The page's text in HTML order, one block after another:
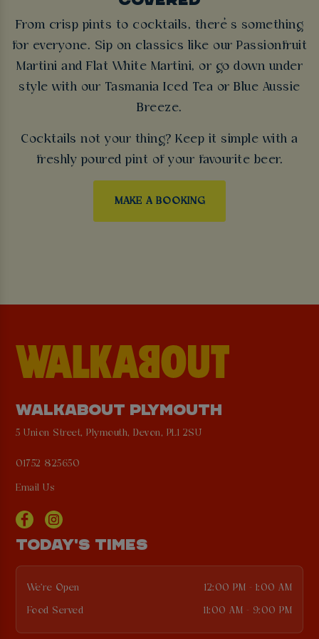
From crisp pints to cocktails, there’s something
for everyone. Sip on classics like our Passionfruit
Martini and Flat White Martini, or go down under
style with our Tasmania Iced Tea or Blue Aussie
Breeze.
Cocktails not your thing? Keep it simple with a
freshly poured pint of your favourite beer.
MAKE A BOOKING
WALKABOUT PLYMOUTH
5 Union Street, Plymouth, Devon, PL1 2SU
01752 825650
Email Us
TODAY'S TIMES
We're Open 12:00 PM - 1:00 AM
Food Served 11:00 AM - 9:00 PM